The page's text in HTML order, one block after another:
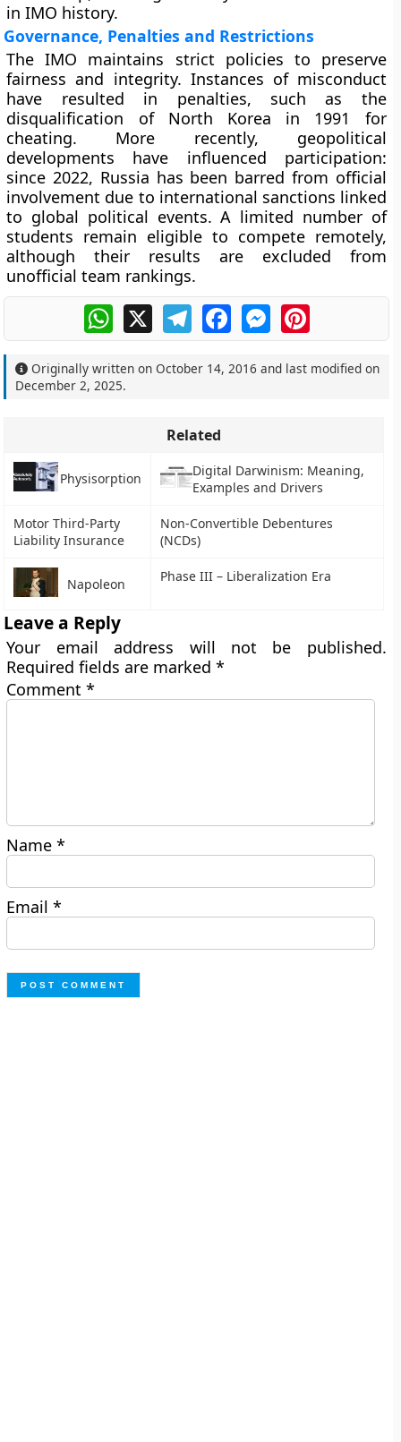
in IMO history.
Governance, Penalties and Restrictions
The IMO maintains strict policies to preserve
fairness and integrity. Instances of misconduct
have resulted in penalties, such as the
disqualification of North Korea in 1991 for
cheating. More recently, geopolitical
developments have influenced participation:
since 2022, Russia has been barred from official
involvement due to international sanctions linked
to global political events. A limited number of
students remain eligible to compete remotely,
although their results are excluded from
unofficial team rankings.
WhatsApp
X TelegramFacebookMessengerPinterest
Originally written onOctober 14, 2016 and last modified on
December 2, 2025.
Related
Physisorption
Digital Darwinism: Meaning,
Examples and Drivers
Motor Third-Party
Liability Insurance
Non-Convertible Debentures
(NCDs)
Napoleon Phase III – Liberalization Era
Leave a Reply
Your email address will not be published.
Required fields are marked*
Comment*
Name*
Email*